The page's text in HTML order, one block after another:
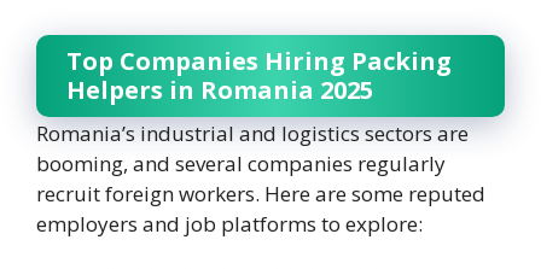
Top Companies Hiring Packing
Helpers in Romania 2025
Romania’s industrial and logistics sectors are
booming, and several companies regularly
recruit foreign workers. Here are some reputed
employers and job platforms to explore: